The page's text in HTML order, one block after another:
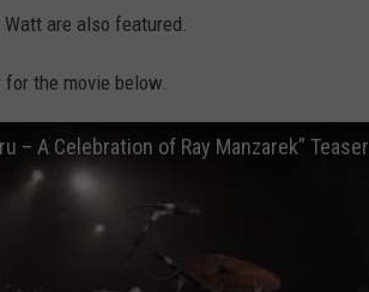
are also featured.
the movie below.
– A Celebration of Ray Manzarek” Teaser